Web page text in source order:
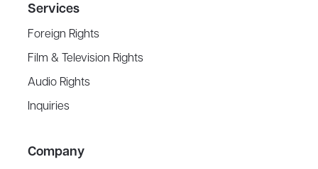
Services
Foreign Rights
Film & Television Rights
Audio Rights
Inquiries
Company